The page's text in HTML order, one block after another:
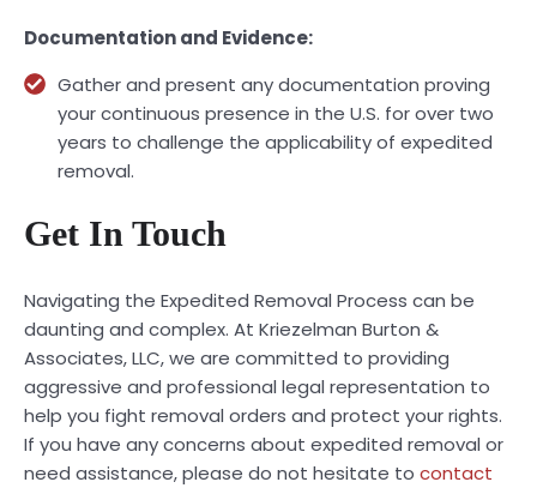
Documentation and Evidence:
Gather and present any documentation proving
your continuous presence in the U.S. for over two
years to challenge the applicability of expedited
removal.
Get In Touch
Navigating the Expedited Removal Process can be
daunting and complex. At Kriezelman Burton &
Associates, LLC, we are committed to providing
aggressive and professional legal representation to
help you fight removal orders and protect your rights.
If you have any concerns about expedited removal or
need assistance, please do not hesitate to contact